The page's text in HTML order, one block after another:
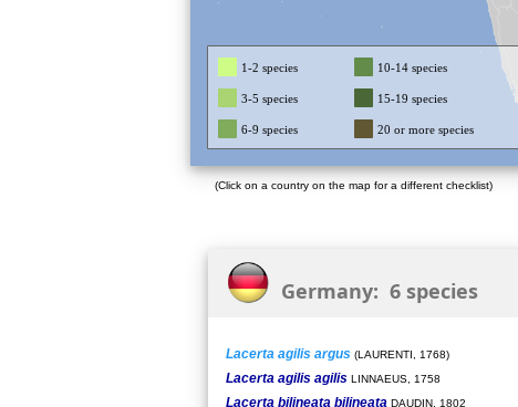
1-2 species 10-14 species
3-5 species 15-19 species
6-9 species 20 or more species
(Click on a country on the map for a different checklist)
Germany: 6 species
Lacerta agilis argus (LAURENTI, 1768)
Lacerta agilis agilis LINNAEUS, 1758
Lacerta bilineata bilineata DAUDIN, 1802